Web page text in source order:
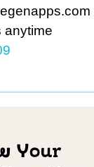
anytime